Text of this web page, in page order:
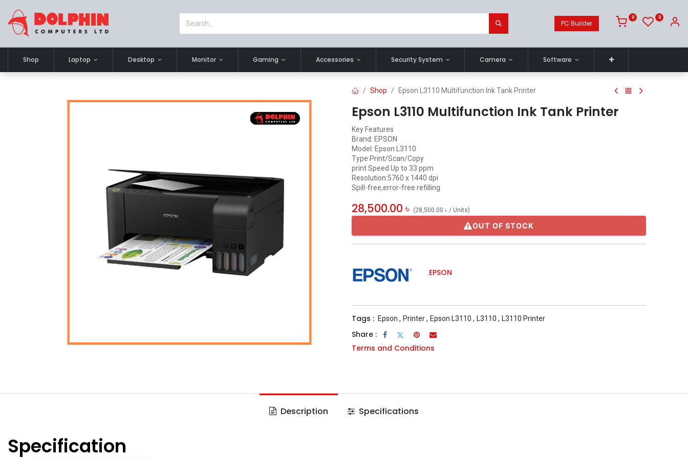
PC Builder
0 0
Shop Laptop Desktop Monitor Gaming Accessories Security System Camera Software
Shop Epson L3110 Multifunction Ink Tank Printer
Epson L3110 Multifunction Ink Tank Printer
Key Features
Brand: EPSON
Model: Epson L3110
Type Print/Scan/Copy
print Speed Up to 33 ppm
Resolution:5760 x 1440 dpi
Spill-free,error-free refilling
28,500.00 ৳ (28,500.00 ৳ / Units)
OUT OF STOCK
EPSON
Tags : Epson , Printer, Epson L3110 , L3110 , L3110 Printer
Share :
Terms and Conditions
Description Specifications
Specification